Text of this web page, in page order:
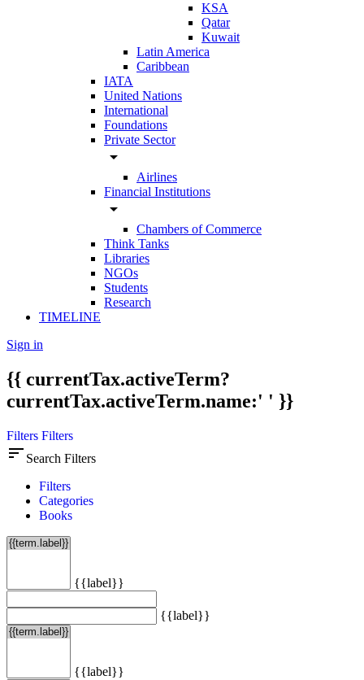
KSA
Qatar
Kuwait
Latin America
Caribbean
IATA
United Nations
International
Foundations
Private Sector
arrow_drop_down
Airlines
Financial Institutions
arrow_drop_down
Chambers of Commerce
Think Tanks
Libraries
NGOs
Students
Research
TIMELINE
Sign in
{{ currentTax.activeTerm?
currentTax.activeTerm.name:' ' }}
Filters Filters
sort Search Filters
Filters
Categories
Books
{{label}}
{{label}}
{{label}}